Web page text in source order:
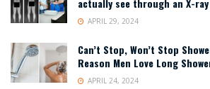
actually see through an X-
APRIL 29, 2024
Can’t Stop, Won’t Stop
Reason Men Love Long
APRIL 24, 2024